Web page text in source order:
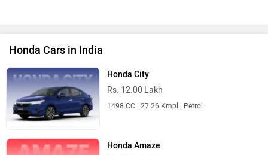
Honda Cars in India
Honda City
Rs. 12.00 Lakh
1498 CC | 27.26 Kmpl | Petrol
Honda Amaze